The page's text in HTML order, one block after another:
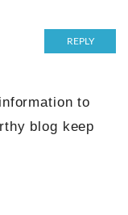
REPLY
to
blog keep